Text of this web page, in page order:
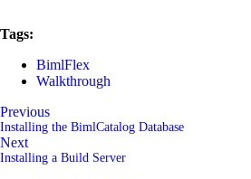
Tags:
BimlFlex
Walkthrough
Previous
Installing the BimlCatalog Database
Next
Installing a Build Server